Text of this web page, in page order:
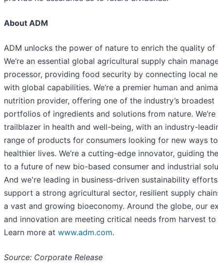
About ADM
ADM unlocks the power of nature to enrich the quality of
We’re an essential global agricultural supply chain
processor, providing food security by connecting local
with global capabilities. We’re a premier human and
nutrition provider, offering one of the industry’s broadest
portfolios of ingredients and solutions from nature. We’re
trailblazer in health and well-being, with an industry-
range of products for consumers looking for new ways
healthier lives. We’re a cutting-edge innovator, guiding
to a future of new bio-based consumer and industrial
And we're leading in business-driven sustainability
support a strong agricultural sector, resilient supply
a vast and growing bioeconomy. Around the globe, our
and innovation are meeting critical needs from harvest to
Learn more at www.adm.com.
Source: Corporate Release